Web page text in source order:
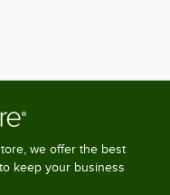
we offer the best
keep your business